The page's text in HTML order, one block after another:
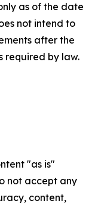
as of the date
not intend to
after the
required by law.
"as is"
not accept any
content,